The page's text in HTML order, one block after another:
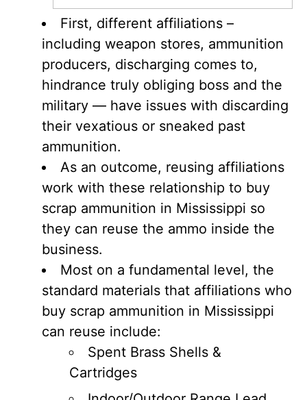
First, different affiliations –
including weapon stores, ammunition
producers, discharging comes to,
hindrance truly obliging boss and the
military — have issues with discarding
their vexatious or sneaked past
ammunition.
As an outcome, reusing affiliations
work with these relationship to buy
scrap ammunition in Mississippi so
they can reuse the ammo inside the
business.
Most on a fundamental level, the
standard materials that affiliations who
buy scrap ammunition in Mississippi
can reuse include:
Spent Brass Shells &
Cartridges